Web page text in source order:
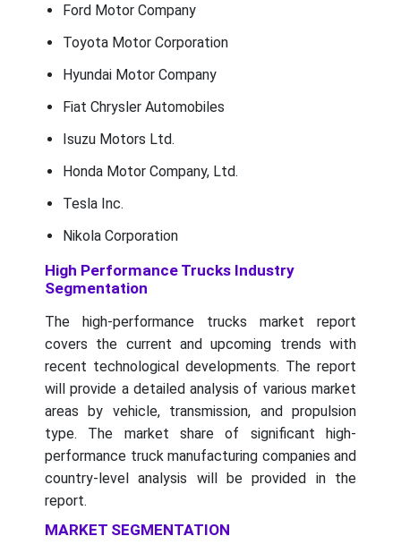
Ford Motor Company
Toyota Motor Corporation
Hyundai Motor Company
Fiat Chrysler Automobiles
Isuzu Motors Ltd.
Honda Motor Company, Ltd.
Tesla Inc.
Nikola Corporation
High Performance Trucks Industry
Segmentation
The high-performance trucks market report
covers the current and upcoming trends with
recent technological developments. The report
will provide a detailed analysis of various market
areas by vehicle, transmission, and propulsion
type. The market share of significant high-
performance truck manufacturing companies and
country-level analysis will be provided in the
report.
MARKET SEGMENTATION